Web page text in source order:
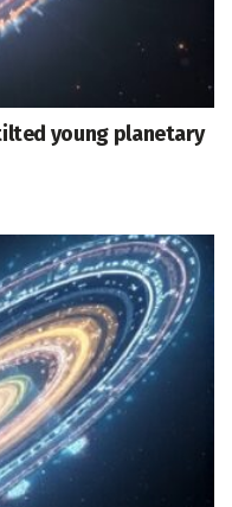
young planetary